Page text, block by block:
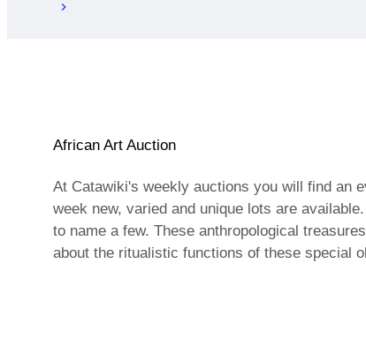
African Art Auction
At Catawiki's weekly auctions you will find an
week new, varied and unique lots are
to name a few. These anthropological
about the ritualistic functions of these special